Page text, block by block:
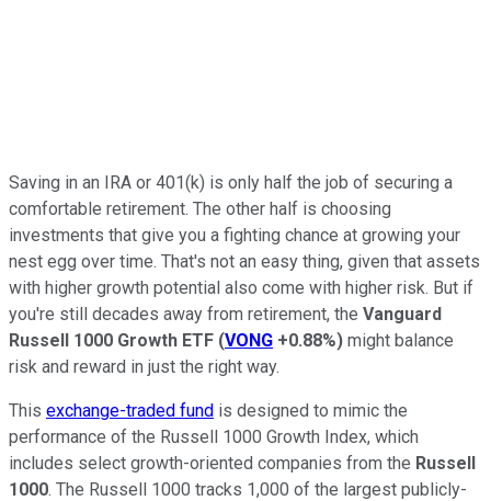
Saving in an IRA or 401(k) is only half the job of securing a
comfortable retirement. The other half is choosing
investments that give you a fighting chance at growing your
nest egg over time. That's not an easy thing, given that assets
with higher growth potential also come with higher risk. But if
you're still decades away from retirement, the Vanguard
Russell 1000 Growth ETF (VONG +0.88%) might balance
risk and reward in just the right way.
This exchange-traded fund is designed to mimic the
performance of the Russell 1000 Growth Index, which
includes select growth-oriented companies from the Russell
1000. The Russell 1000 tracks 1,000 of the largest publicly-